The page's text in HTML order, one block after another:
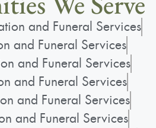
and Funeral Services
and Funeral Services
and Funeral Services
and Funeral Services
and Funeral Services
and Funeral Services